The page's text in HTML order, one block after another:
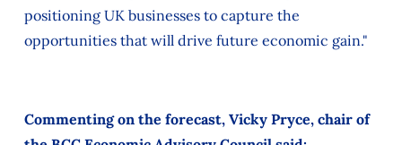
positioning UK businesses to capture the
opportunities that will drive future economic gain."
Commenting on the forecast, Vicky Pryce, chair of